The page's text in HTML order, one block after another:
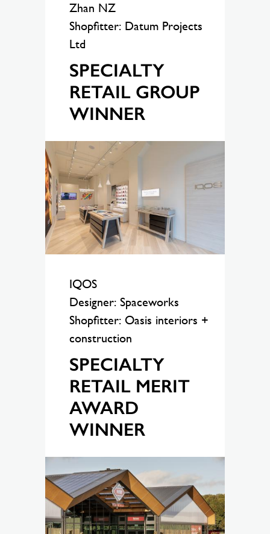
Zhan NZ
Shopfitter: Datum Projects
Ltd
SPECIALTY
RETAIL GROUP
WINNER
IQOS
Designer: Spaceworks
Shopfitter: Oasis interiors +
construction
SPECIALTY
RETAIL MERIT
AWARD
WINNER